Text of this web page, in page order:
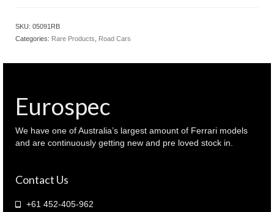
SKU: 05091RB
Categories: Rare Products Road Cars
Eurospec
We have one of Australia’s largest amount of Ferrari models
and are continuously getting new and pre loved stock in.
Contact Us
+61 452-405-962